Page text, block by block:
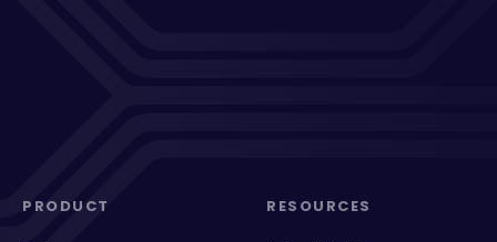
PRODUCT RESOURCES